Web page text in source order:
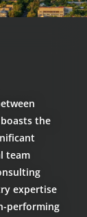
the
team
expertise
performing